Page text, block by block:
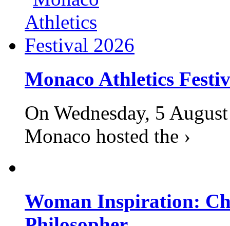
Monaco Athletics
On Wednesday, 5
Monaco hosted the ›
Woman Inspiration: